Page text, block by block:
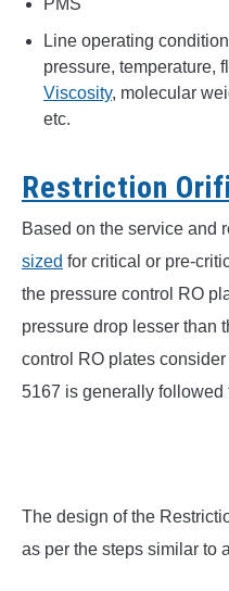
Line operating
pressure, temperature,
Viscosity, molecular
etc.
Restriction
Based on the service and
sized for critical or pre-
the pressure control RO
pressure drop lesser than
control RO plates
5167 is generally followed
The design of the
as per the steps similar to